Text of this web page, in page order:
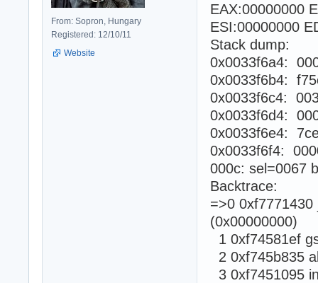
From: Sopron, Hungary
Registered: 12/10/11
Website
EAX:00000000
ESI:00000000
Stack dump:
0x0033f6a4:
0x0033f6b4:
0x0033f6c4:
0x0033f6d4:
0x0033f6e4:
0x0033f6f4:
000c: sel=0067
Backtrace:
=>0
(0x00000000)
1 0xf74581ef
2 0xf745b835
3 0xf7451095